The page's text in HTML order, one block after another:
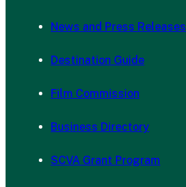
News and Press Releases
Destination Guide
Film Commission
Business Directory
SCVA Grant Program